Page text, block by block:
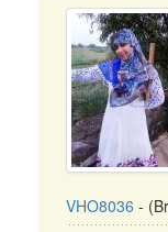
VHO8036 -